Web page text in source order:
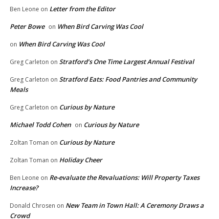
Ben Leone on Letter from the Editor
Peter Bowe on When Bird Carving Was Cool
on When Bird Carving Was Cool
Greg Carleton on Stratford’s One Time Largest Annual Festival
Greg Carleton on Stratford Eats: Food Pantries and Community
Meals
Greg Carleton on Curious by Nature
Michael Todd Cohen on Curious by Nature
Zoltan Toman on Curious by Nature
Zoltan Toman on Holiday Cheer
Ben Leone on Re-evaluate the Revaluations: Will Property Taxes
Increase?
Donald Chrosen on New Team in Town Hall: A Ceremony Draws a
Crowd